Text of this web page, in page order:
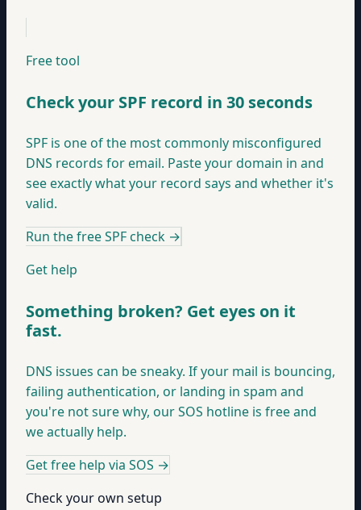
Free tool
Check your SPF record in 30 seconds
SPF is one of the most commonly misconfigured
DNS records for email. Paste your domain in and
see exactly what your record says and whether it's
valid.
Run the free SPF check →
Get help
Something broken? Get eyes on it
fast.
DNS issues can be sneaky. If your mail is bouncing,
failing authentication, or landing in spam and
you're not sure why, our SOS hotline is free and
we actually help.
Get free help via SOS →
Check your own setup